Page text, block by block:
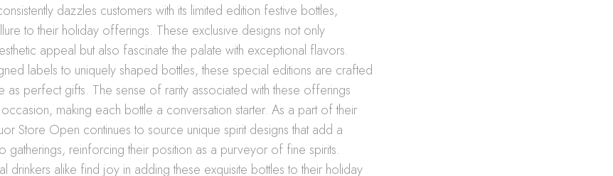
dazzles customers with its limited edition festive bottles,
to their holiday offerings. These exclusive designs not only
appeal but also fascinate the palate with exceptional flavors.
labels to uniquely shaped bottles, these special editions are crafted
as perfect gifts. The sense of rarity associated with these offerings
making each bottle a conversation starter. As a part of their
Store Open continues to source unique spirit designs that add a
gatherings, reinforcing their position as a purveyor of fine spirits.
drinkers alike find joy in adding these exquisite bottles to their holiday